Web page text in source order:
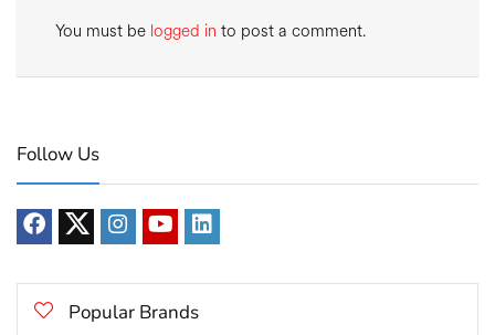
You must be logged in to post a comment.
Follow Us
Popular Brands